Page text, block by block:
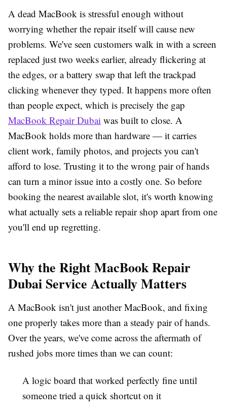
A dead MacBook is stressful enough without
worrying whether the repair itself will cause new
problems. We've seen customers walk in with a screen
replaced just two weeks earlier, already flickering at
the edges, or a battery swap that left the trackpad
clicking whenever they typed. It happens more often
than people expect, which is precisely the gap
MacBook Repair Dubai was built to close. A
MacBook holds more than hardware — it carries
client work, family photos, and projects you can't
afford to lose. Trusting it to the wrong pair of hands
can turn a minor issue into a costly one. So before
booking the nearest available slot, it's worth knowing
what actually sets a reliable repair shop apart from one
you'll end up regretting.
Why the Right MacBook Repair
Dubai Service Actually Matters
A MacBook isn't just another MacBook, and fixing
one properly takes more than a steady pair of hands.
Over the years, we've come across the aftermath of
rushed jobs more times than we can count:
A logic board that worked perfectly fine until
someone tried a quick shortcut on it